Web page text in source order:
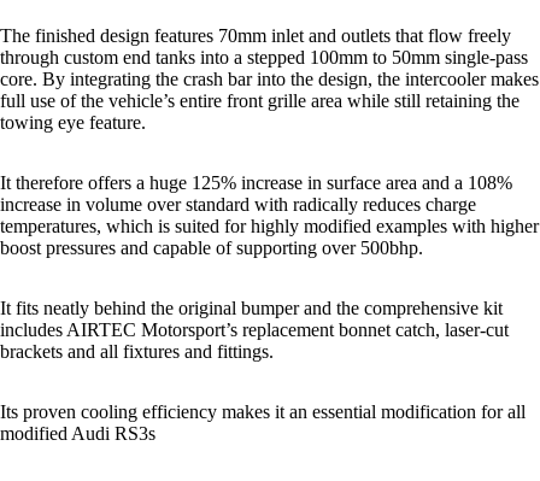
The finished design features 70mm inlet and outlets that flow freely
through custom end tanks into a stepped 100mm to 50mm single-pass
core. By integrating the crash bar into the design, the intercooler makes
full use of the vehicle’s entire front grille area while still retaining the
towing eye feature.
It therefore offers a huge 125% increase in surface area and a 108%
increase in volume over standard with radically reduces charge
temperatures, which is suited for highly modified examples with higher
boost pressures and capable of supporting over 500bhp.
It fits neatly behind the original bumper and the comprehensive kit
includes AIRTEC Motorsport’s replacement bonnet catch, laser-cut
brackets and all fixtures and fittings.
Its proven cooling efficiency makes it an essential modification for all
modified Audi RS3s